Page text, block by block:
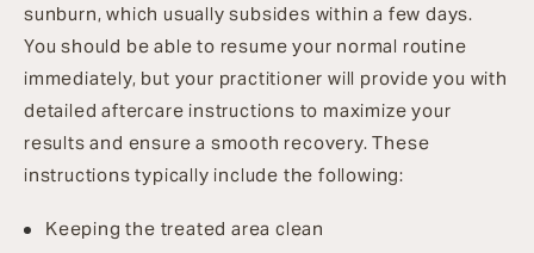
sunburn, which usually subsides within a few days.
You should be able to resume your normal routine
immediately, but your practitioner will provide you with
detailed aftercare instructions to maximize your
results and ensure a smooth recovery. These
instructions typically include the following:
Keeping the treated area clean